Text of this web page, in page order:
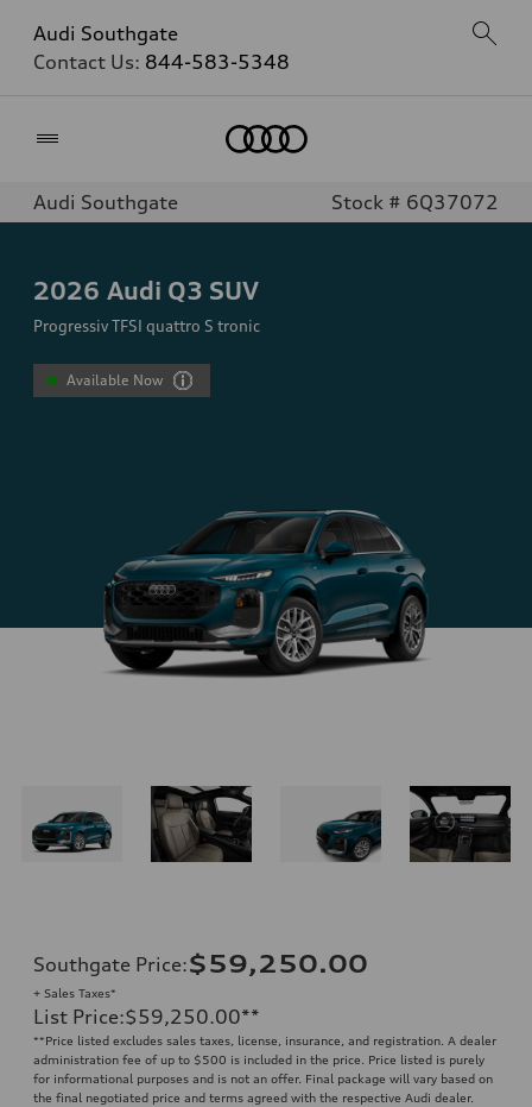
Audi Southgate
Contact Us: 844-583-5348
Audi Southgate Stock # 6Q37072
2026 Audi Q3 SUV
Progressiv TFSI quattro S tronic
Available Now
Southgate Price:$59,250.00
+ Sales Taxes*
List Price:$59,250.00**
**Price listed excludes sales taxes, license, insurance, and registration. A dealer
administration fee of up to $500 is included in the price. Price listed is purely
for informational purposes and is not an offer. Final package will vary based on
the final negotiated price and terms agreed with the respective Audi dealer.